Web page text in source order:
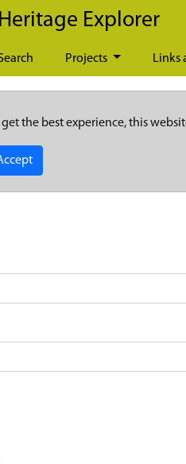
Explorer
Projects Links
the best experience, this